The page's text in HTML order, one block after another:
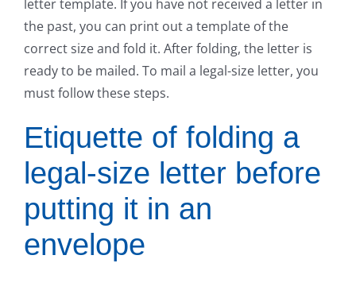
letter template. If you have not received a letter in
the past, you can print out a template of the
correct size and fold it. After folding, the letter is
ready to be mailed. To mail a legal-size letter, you
must follow these steps.
Etiquette of folding a
legal-size letter before
putting it in an
envelope